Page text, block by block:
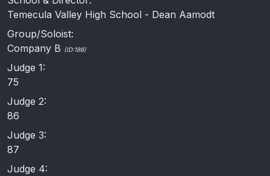
Temecula Valley High School - Dean Aamodt
Group/Soloist:
Company B (ID:188)
Judge 1:
75
Judge 2:
86
Judge 3:
87
Judge 4: